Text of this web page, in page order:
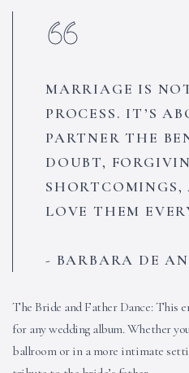
MARRIAGE IS
PROCESS. IT’S
PARTNER THE
DOUBT,
LOVE THEM
BARBARA DE
The Bride and Father Dance: This
for any wedding album. Whether
ballroom or in a more intimate